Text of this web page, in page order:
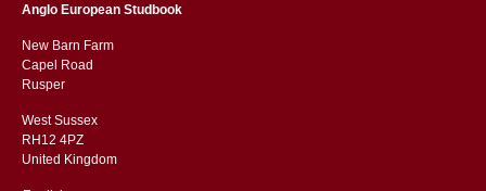
Anglo European Studbook
New Barn Farm
Capel Road
​​Rusper
West Sussex
RH12 4PZ
​​United Kingdom